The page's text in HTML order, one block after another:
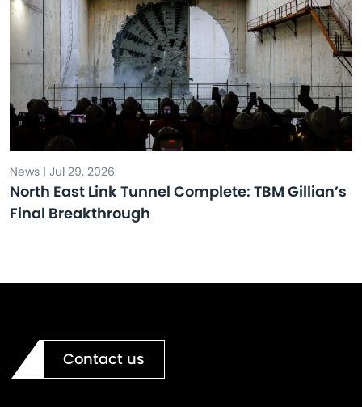
News | Jul 29, 2026
North East Link Tunnel Complete: TBM Gillian’s
Final Breakthrough
Contact us